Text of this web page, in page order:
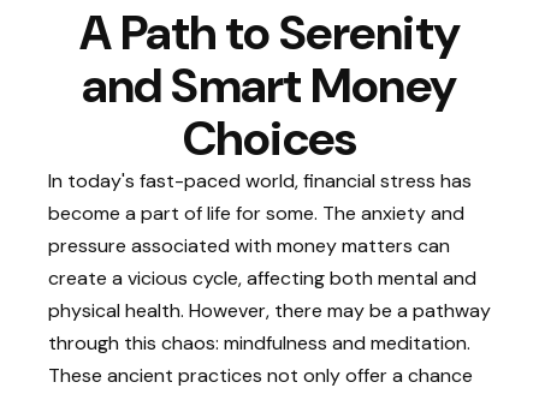
A Path to Serenity
and Smart Money
Choices
In today's fast-paced world, financial stress has
become a part of life for some. The anxiety and
pressure associated with money matters can
create a vicious cycle, affecting both mental and
physical health. However, there may be a pathway
through this chaos: mindfulness and meditation.
These ancient practices not only offer a chance